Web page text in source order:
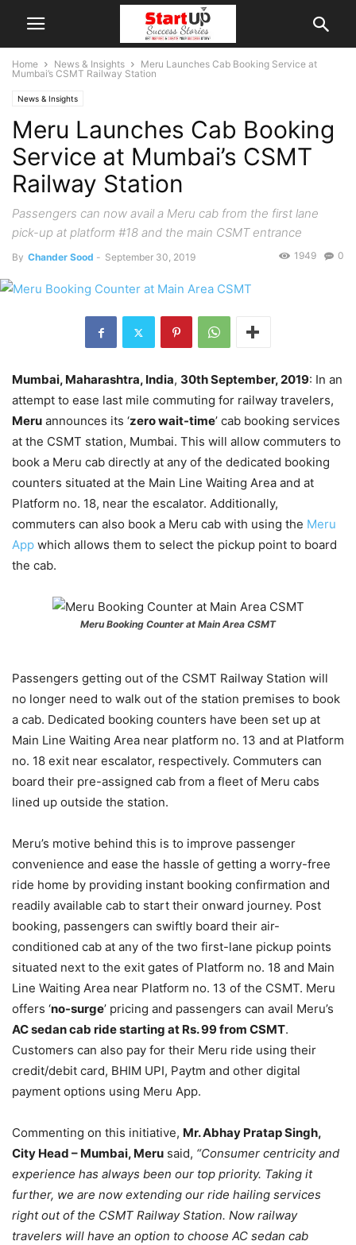
Home News & Insights
Meru Launches Cab Booking Service at
Mumbai’s CSMT Railway Station
News & Insights
Meru Launches Cab Booking
Service at Mumbai’s CSMT
Railway Station
Passengers can now avail a Meru cab from the first lane
pick-up at platform #18 and the main CSMT entrance
By Chander Sood - September 30, 2019 0
1949
Mumbai, Maharashtra, India, 30th September, 2019: In an
attempt to ease last mile commuting for railway travelers,
Meru announces its ‘zero wait-time’ cab booking services
at the CSMT station, Mumbai. This will allow commuters to
book a Meru cab directly at any of the dedicated booking
counters situated at the Main Line Waiting Area and at
Platform no. 18, near the escalator. Additionally,
commuters can also book a Meru cab with using the Meru
App which allows them to select the pickup point to board
the cab.
Meru Booking Counter at Main Area CSMT
Passengers getting out of the CSMT Railway Station will
no longer need to walk out of the station premises to book
a cab. Dedicated booking counters have been set up at
Main Line Waiting Area near platform no. 13 and at Platform
no. 18 exit near escalator, respectively. Commuters can
board their pre-assigned cab from a fleet of Meru cabs
lined up outside the station.
Meru’s motive behind this is to improve passenger
convenience and ease the hassle of getting a worry-free
ride home by providing instant booking confirmation and
readily available cab to start their onward journey. Post
booking, passengers can swiftly board their air-
conditioned cab at any of the two first-lane pickup points
situated next to the exit gates of Platform no. 18 and Main
Line Waiting Area near Platform no. 13 of the CSMT. Meru
offers ‘no-surge’ pricing and passengers can avail Meru’s
AC sedan cab ride starting at Rs. 99 from CSMT.
Customers can also pay for their Meru ride using their
credit/debit card, BHIM UPI, Paytm and other digital
payment options using Meru App.
Commenting on this initiative, Mr. Abhay Pratap Singh,
City Head – Mumbai, Meru said, “Consumer centricity and
experience has always been our top priority. Taking it
further, we are now extending our ride hailing services
right out of the CSMT Railway Station. Now railway
travelers will have an option to choose AC sedan cab